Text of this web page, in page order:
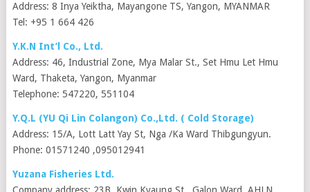
Address: 8 Inya Yeiktha, Mayangone TS, Yangon, MYANMAR
Tel: +95 1 664 426
Y.K.N Int’l Co., Ltd.
Address: 46, Industrial Zone, Mya Malar St., Set Hmu Let Hmu
Ward, Thaketa, Yangon, Myanmar
Telephone: 547220, 551104
Y.Q.L (YU Qi Lin Colangon) Co.,Ltd. ( Cold Storage)
Address: 15/A, Lott Latt Yay St, Nga /Ka Ward Thibgungyun.
Phone: 01571240 ,095012941
Yuzana Fisheries Ltd.